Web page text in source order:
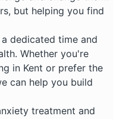
but helping you find
dedicated time and
Whether you're
in Kent or prefer the
can help you build
treatment and